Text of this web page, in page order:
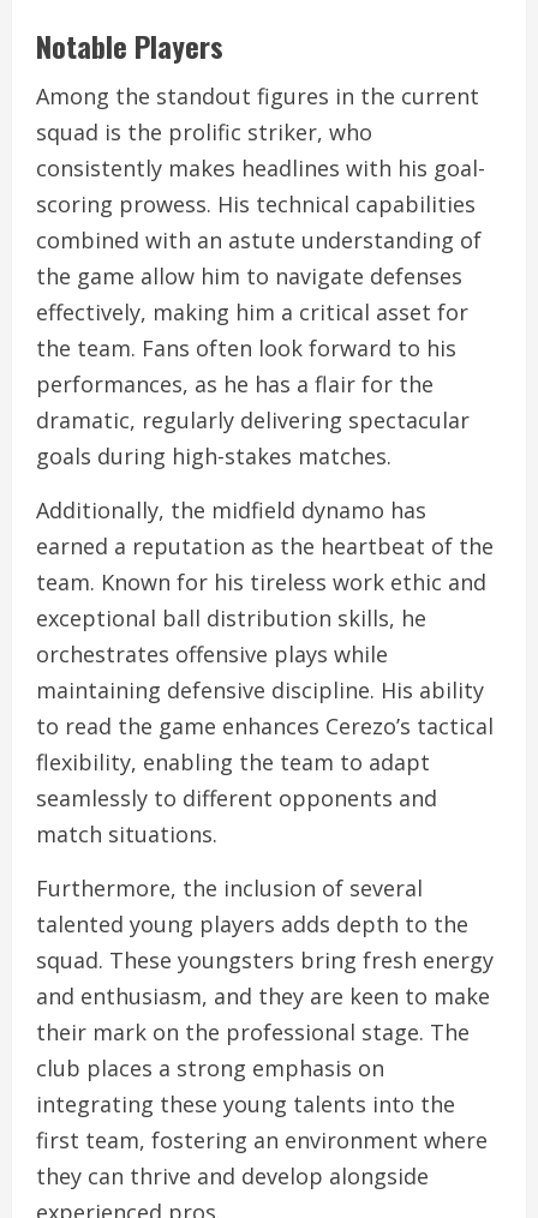
Notable Players
Among the standout figures in the current
squad is the prolific striker, who
consistently makes headlines with his goal-
scoring prowess. His technical capabilities
combined with an astute understanding of
the game allow him to navigate defenses
effectively, making him a critical asset for
the team. Fans often look forward to his
performances, as he has a flair for the
dramatic, regularly delivering spectacular
goals during high-stakes matches.
Additionally, the midfield dynamo has
earned a reputation as the heartbeat of the
team. Known for his tireless work ethic and
exceptional ball distribution skills, he
orchestrates offensive plays while
maintaining defensive discipline. His ability
to read the game enhances Cerezo’s tactical
flexibility, enabling the team to adapt
seamlessly to different opponents and
match situations.
Furthermore, the inclusion of several
talented young players adds depth to the
squad. These youngsters bring fresh energy
and enthusiasm, and they are keen to make
their mark on the professional stage. The
club places a strong emphasis on
integrating these young talents into the
first team, fostering an environment where
they can thrive and develop alongside
experienced pros.